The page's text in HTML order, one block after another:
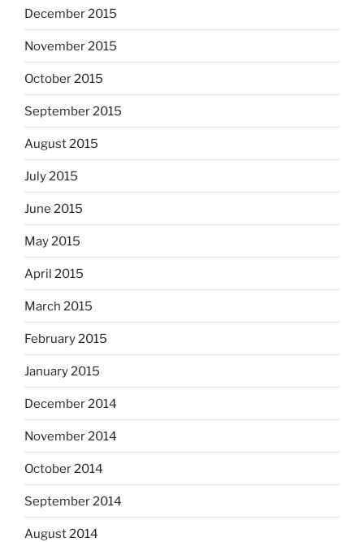
December 2015
November 2015
October 2015
September 2015
August 2015
July 2015
June 2015
May 2015
April 2015
March 2015
February 2015
January 2015
December 2014
November 2014
October 2014
September 2014
August 2014